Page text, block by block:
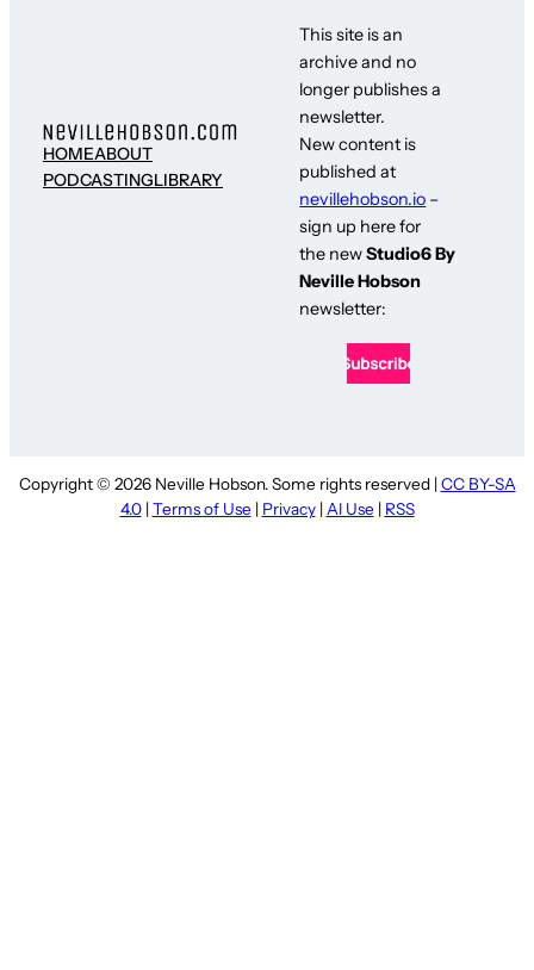
HOMEABOUT
PODCASTINGLIBRARY
This site is an
archive and no
longer publishes a
newsletter.
New content is
published at
nevillehobson.io –
sign up here for
the newStudio6 By
Neville Hobson
newsletter:
Copyright © 2026 Neville Hobson. Some rights reserved | CC BY-SA
4.0| Terms of Use | Privacy| AI Use | RSS